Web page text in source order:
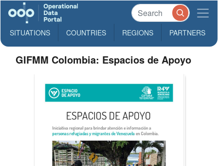
SITUATIONS COUNTRIES REGIONS PARTNERS
GIFMM Colombia: Espacios de Apoyo